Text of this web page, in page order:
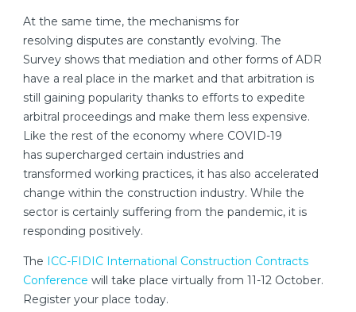
At the same time, the mechanisms for
resolving disputes are constantly evolving. The
Survey shows that mediation and other forms of ADR
have a real place in the market and that arbitration is
still gaining popularity thanks to efforts to expedite
arbitral proceedings and make them less expensive.
Like the rest of the economy where COVID-19
has supercharged certain industries and
transformed working practices, it has also accelerated
change within the construction industry. While the
sector is certainly suffering from the pandemic, it is
responding positively.
The ICC-FIDIC International Construction Contracts
Conference will take place virtually from 11-12 October.
Register your place today.